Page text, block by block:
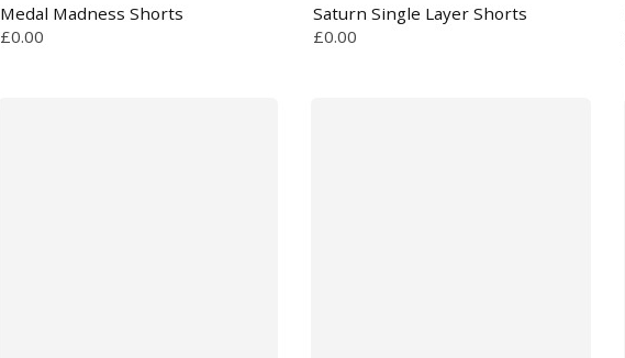
Medal Madness Shorts
£0.00
Saturn Single Layer Shorts
£0.00